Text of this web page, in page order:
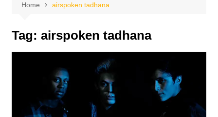
Home airspoken tadhana
Tag: airspoken tadhana